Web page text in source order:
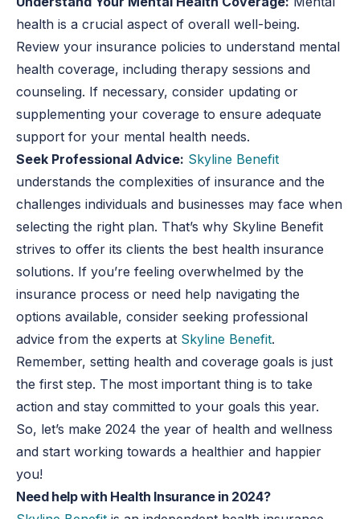
health is a crucial aspect of overall well-being.
Review your insurance policies to understand mental
health coverage, including therapy sessions and
counseling. If necessary, consider updating or
supplementing your coverage to ensure adequate
support for your mental health needs.
Seek Professional Advice: Skyline Benefit
understands the complexities of insurance and the
challenges individuals and businesses may face when
selecting the right plan. That’s why Skyline Benefit
strives to offer its clients the best health insurance
solutions. If you’re feeling overwhelmed by the
insurance process or need help navigating the
options available, consider seeking professional
advice from the experts at Skyline Benefit.
Remember, setting health and coverage goals is just
the first step. The most important thing is to take
action and stay committed to your goals this year.
So, let’s make 2024 the year of health and wellness
and start working towards a healthier and happier
you!
Need help with Health Insurance in 2024?